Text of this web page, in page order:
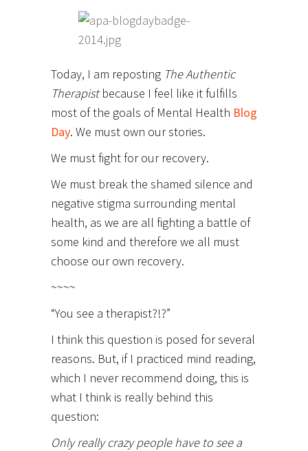
Today, I am reposting The Authentic
Therapistbecause I feel like it fulfills
most of the goals of Mental Health Blog
Day. We must own our stories.
We must fight for our recovery.
We must break the shamed silence and
negative stigma surrounding mental
health, as we are all fighting a battle of
some kind and therefore we all must
choose our own recovery.
~~~~
“You see a therapist?!?”
I think this question is posed for several
reasons. But, if I practiced mind reading,
which I never recommend doing, this is
what I think is really behind this
question:
Only really crazy people have to see a